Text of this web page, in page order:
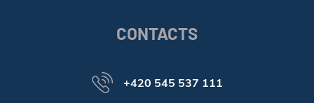
CONTACTS
+420 545 537 111